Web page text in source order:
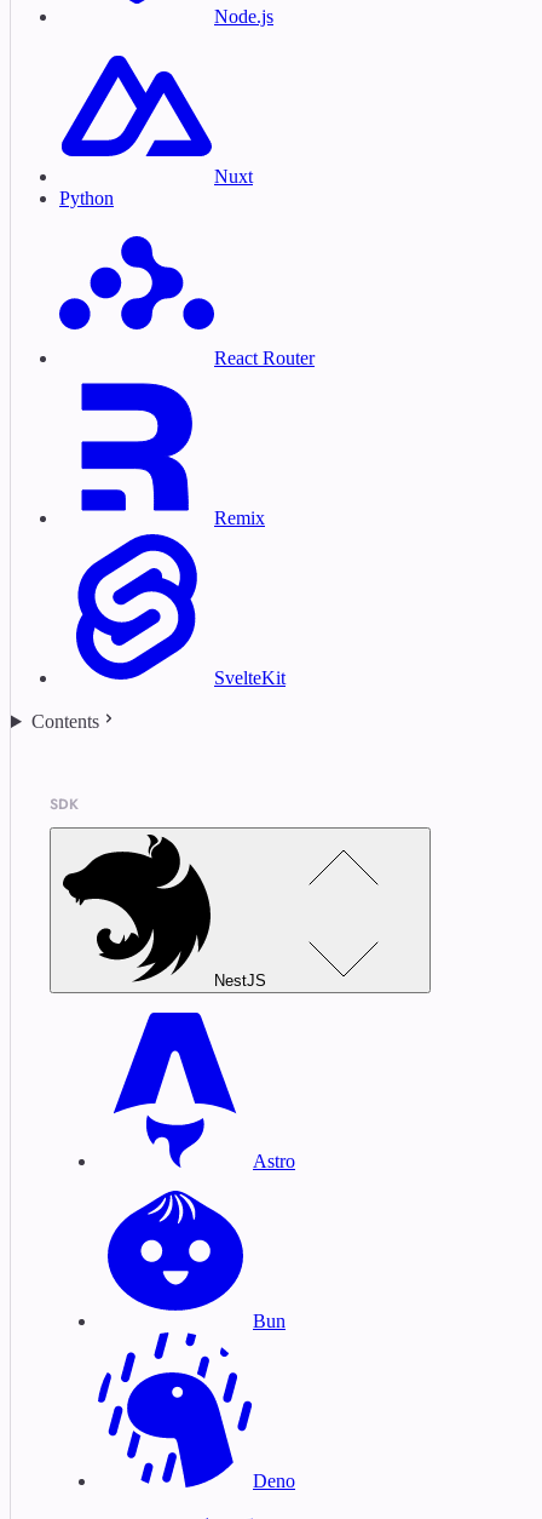
Node.js
Nuxt
Python
React Router
Remix
SvelteKit
Contents
SDK
NestJS
Astro
Bun
Deno